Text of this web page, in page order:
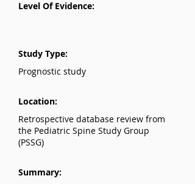
Level Of Evidence:
Study Type:
Prognostic study
Location:
Retrospective database review from
the Pediatric Spine Study Group
(PSSG)
Summary: